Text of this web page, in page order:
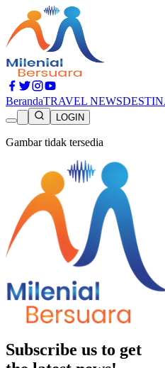
BerandaTRAVEL NEWS
LOGIN
Gambar tidak tersedia
Subscribe us to get